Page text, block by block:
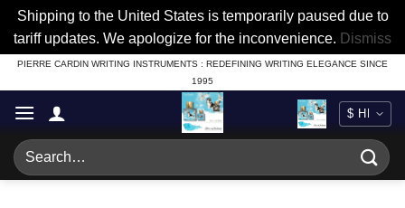
Shipping to the United States is temporarily paused due to
tariff updates. We apologize for the inconvenience. Dismiss
Skip
to
content
PIERRE CARDIN WRITING INSTRUMENTS : REDEFINING WRITING ELEGANCE SINCE
1995
Search
for: